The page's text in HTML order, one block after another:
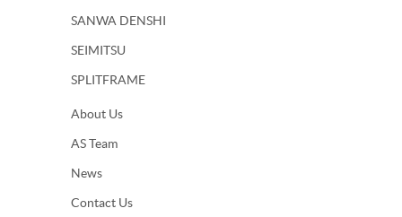
SANWA DENSHI
SEIMITSU
SPLITFRAME
About Us
AS Team
News
Contact Us